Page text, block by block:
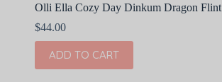
Olli Ella Cozy Day Dinkum Dragon Flint
$44.00
ADD TO CART